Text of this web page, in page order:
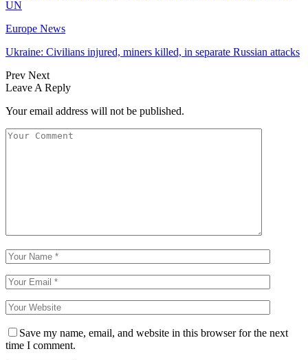
UN
Europe News
Ukraine: Civilians injured, miners killed, in separate Russian attacks
Prev Next
Leave A Reply
Your email address will not be published.
Save my name, email, and website in this browser for the next
time I comment.